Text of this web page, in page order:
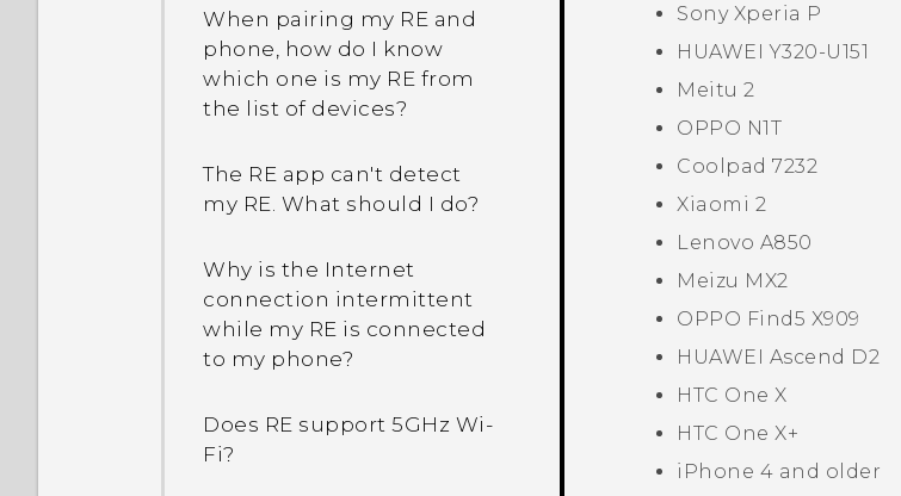
When pairing my RE and
phone, how do I know
which one is my RE from
the list of devices?
The RE app can't detect
my RE. What should I do?
Why is the Internet
connection intermittent
while my RE is connected
to my phone?
Does RE support 5GHz Wi‍-
Fi?
Sony Xperia P
HUAWEI Y320-U151
Meitu 2
OPPO N1T
Coolpad 7232
Xiaomi 2
Lenovo A850
Meizu MX2
OPPO Find5 X909
HUAWEI Ascend D2
HTC One X
HTC One X+
iPhone 4 and older